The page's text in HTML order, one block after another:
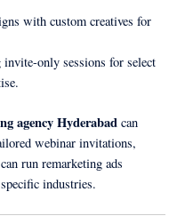
with custom creatives for
only sessions for select
agency Hyderabad can
webinar invitations,
can run remarketing ads
industries.